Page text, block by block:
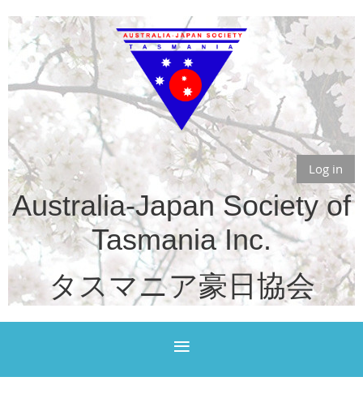
Log in
Australia-Japan Society of
Tasmania Inc.
タスマニア豪日協会